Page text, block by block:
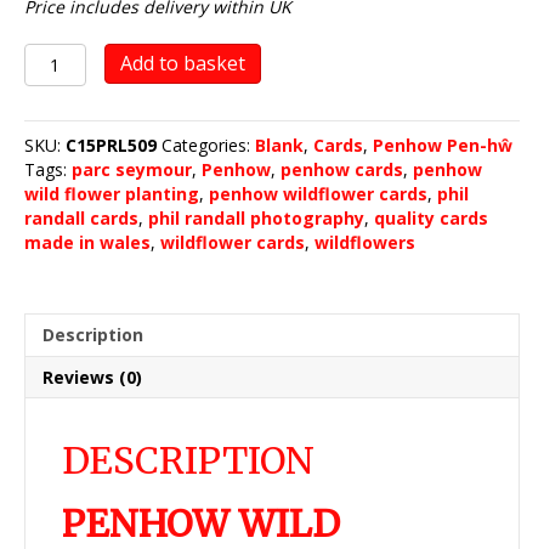
Price includes delivery within UK
Penhow
Wild
Planting
2020
(4)
quantity
Add to basket
SKU: C15PRL509 Categories: Blank, Cards, Penhow Pen-hŵ
Tags: parc seymour, Penhow, penhow cards, penhow
wild flower planting, penhow wildflower cards, phil
randall cards, phil randall photography, quality cards
made in wales, wildflower cards, wildflowers
Description
Reviews (0)
DESCRIPTION
PENHOW WILD